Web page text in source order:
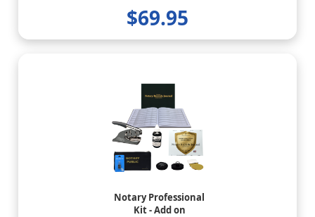
$69.95
Notary Professional
Kit - Add on